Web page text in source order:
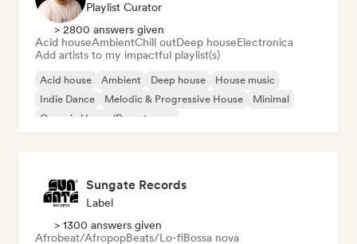
Playlist Curator
> 2800 answers given
Acid houseAmbientChill outDeep houseElectronica
Add artists to my impactful playlist(s)
Acid house Ambient Deep house
House music
Indie Dance
Melodic & Progressive House
Minimal
Organic House/Downtempo
Sungate Records
Label
> 1300 answers given
Afrobeat/AfropopBeats/Lo-fiBossa nova